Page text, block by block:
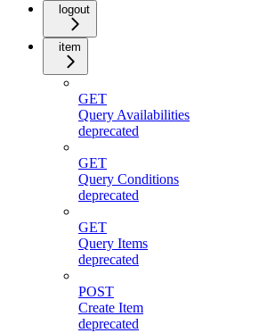
logout
item
GET
Query Availabilities
deprecated
GET
Query Conditions
deprecated
GET
Query Items
deprecated
POST
Create Item
deprecated